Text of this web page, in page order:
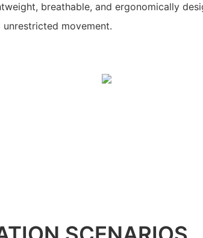
breathable, and ergonomically
movement.